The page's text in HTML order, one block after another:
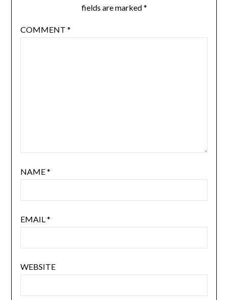
fields are marked*
COMMENT *
NAME*
EMAIL*
WEBSITE